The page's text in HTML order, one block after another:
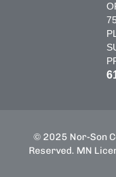
© 2025 Nor-Son
Reserved. MN